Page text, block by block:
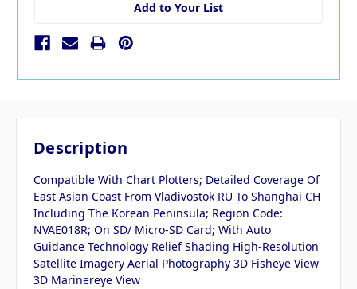
Add to Your List
Description
Compatible With Chart Plotters; Detailed Coverage Of
East Asian Coast From Vladivostok RU To Shanghai CH
Including The Korean Peninsula; Region Code:
NVAE018R; On SD/ Micro-SD Card; With Auto
Guidance Technology Relief Shading High-Resolution
Satellite Imagery Aerial Photography 3D Fisheye View
3D Marinereye View